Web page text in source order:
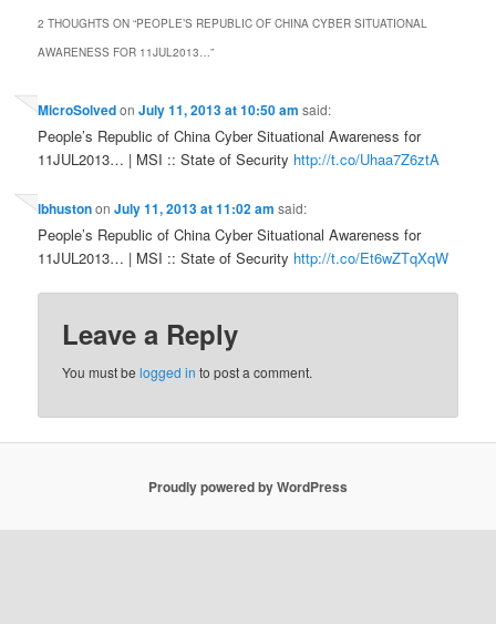
2 THOUGHTS ON “PEOPLE’S REPUBLIC OF CHINA CYBER SITUATIONAL
AWARENESS FOR 11JUL2013…”
MicroSolvedonJuly 11, 2013 at 10:50 am said:
People’s Republic of China Cyber Situational Awareness for
11JUL2013… | MSI :: State of Security http://t.co/Uhaa7Z6ztA
lbhustononJuly 11, 2013 at 11:02 am said:
People’s Republic of China Cyber Situational Awareness for
11JUL2013… | MSI :: State of Security http://t.co/Et6wZTqXqW
Leave a Reply
You must belogged in to post a comment.
Proudly powered by WordPress